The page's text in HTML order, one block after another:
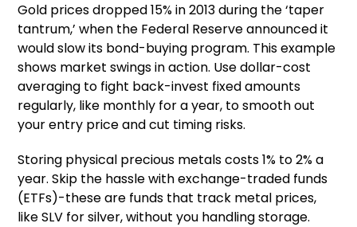
Gold prices dropped 15% in 2013 during the ‘taper
tantrum,’ when the Federal Reserve announced it
would slow its bond-buying program. This example
shows market swings in action. Use dollar-cost
averaging to fight back-invest fixed amounts
regularly, like monthly for a year, to smooth out
your entry price and cut timing risks.
Storing physical precious metals costs 1% to 2% a
year. Skip the hassle with exchange-traded funds
(ETFs)-these are funds that track metal prices,
like SLV for silver, without you handling storage.